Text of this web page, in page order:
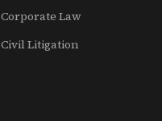
Corporate Law
Civil Litigation